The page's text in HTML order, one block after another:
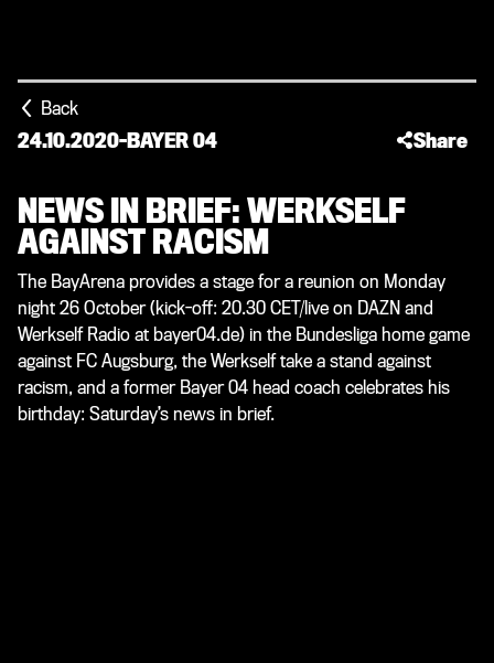
Back
24.10.2020-BAYER 04 Share
NEWS IN BRIEF: WERKSELF
AGAINST RACISM
The BayArena provides a stage for a reunion on Monday
night 26 October (kick-off: 20.30 CET/live on DAZN and
Werkself Radio at bayer04.de) in the Bundesliga home game
against FC Augsburg, the Werkself take a stand against
racism, and a former Bayer 04 head coach celebrates his
birthday: Saturday’s news in brief.